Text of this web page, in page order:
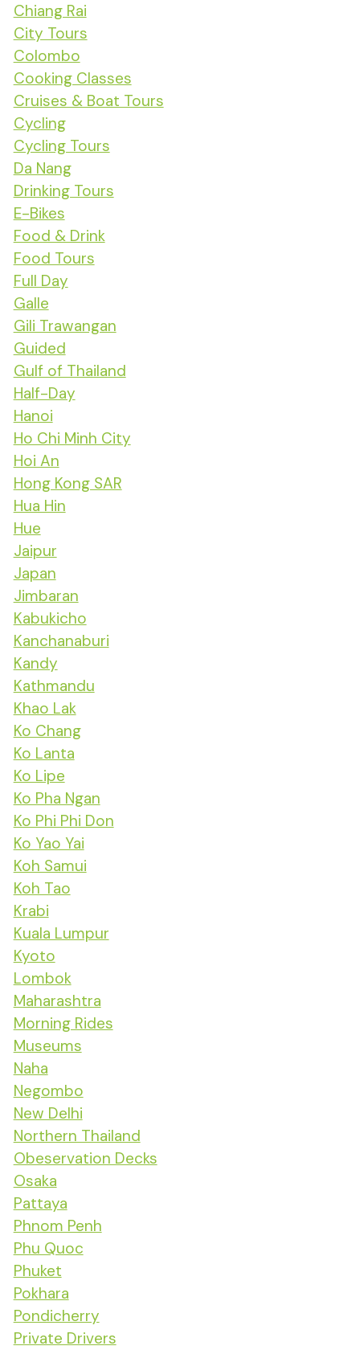
Chiang Rai
City Tours
Colombo
Cooking Classes
Cruises & Boat Tours
Cycling
Cycling Tours
Da Nang
Drinking Tours
E-Bikes
Food & Drink
Food Tours
Full Day
Galle
Gili Trawangan
Guided
Gulf of Thailand
Half-Day
Hanoi
Ho Chi Minh City
Hoi An
Hong Kong SAR
Hua Hin
Hue
Jaipur
Japan
Jimbaran
Kabukicho
Kanchanaburi
Kandy
Kathmandu
Khao Lak
Ko Chang
Ko Lanta
Ko Lipe
Ko Pha Ngan
Ko Phi Phi Don
Ko Yao Yai
Koh Samui
Koh Tao
Krabi
Kuala Lumpur
Kyoto
Lombok
Maharashtra
Morning Rides
Museums
Naha
Negombo
New Delhi
Northern Thailand
Obeservation Decks
Osaka
Pattaya
Phnom Penh
Phu Quoc
Phuket
Pokhara
Pondicherry
Private Drivers